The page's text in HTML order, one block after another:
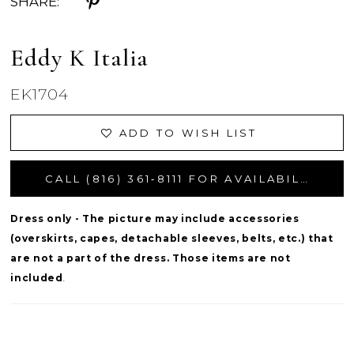
Eddy K Italia
EK1704
ADD TO WISH LIST
Dress only - The picture may include accessories
(overskirts, capes, detachable sleeves, belts, etc.) that
are not a part of the dress. Those items are not
included